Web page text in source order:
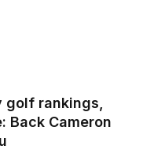
golf rankings,
Back Cameron